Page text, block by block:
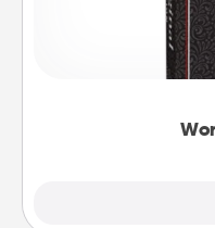
Buy a pack of
for your family on
to create moments